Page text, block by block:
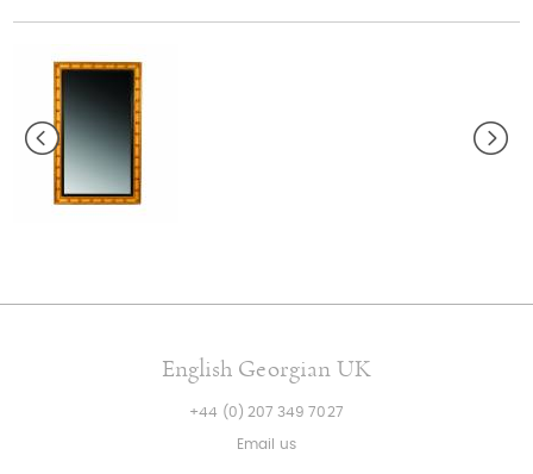
English Georgian UK
+44 (0) 207 349 7027
Email us